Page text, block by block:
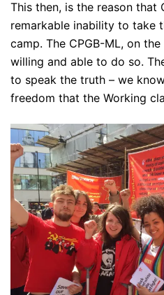
This then, is the reason that
remarkable inability to take
camp. The CPGB-ML, on
willing and able to do so.
to speak the truth – we
freedom that the Working